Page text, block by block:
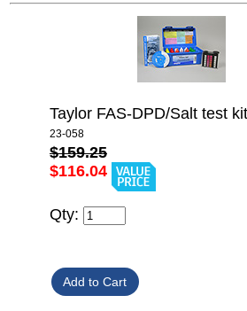
Taylor FAS-DPD/Salt test
23-058
$159.25
$116.04
Qty: